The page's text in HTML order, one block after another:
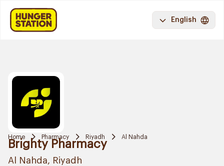
English
Home Pharmacy Riyadh Al Nahda
Brighty Pharmacy
Al Nahda, Riyadh